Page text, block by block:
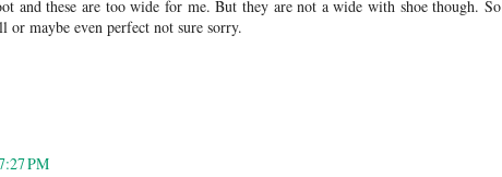
and these are too wide for me. But they are not a wide with shoe though. So
or maybe even perfect not sure sorry.
PM